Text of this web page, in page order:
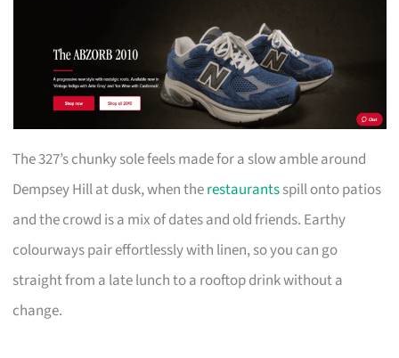
The 327’s chunky sole feels made for a slow amble around
Dempsey Hill at dusk, when therestaurantsspill onto patios
and the crowd is a mix of dates and old friends. Earthy
colourways pair effortlessly with linen, so you can go
straight from a late lunch to a rooftop drink without a
change.